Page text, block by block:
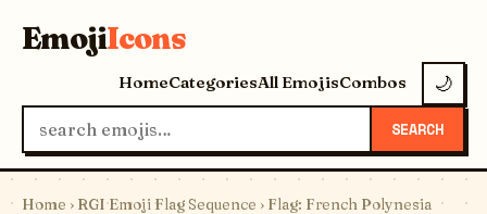
EmojiIcons
HomeCategoriesAll EmojisCombos 🌙
SEARCH
Home › RGI Emoji Flag Sequence › Flag: French Polynesia